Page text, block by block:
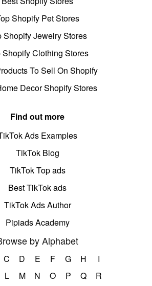
Shopify Pet Stores
Shopify Jewelry Stores
Shopify Clothing Stores
To Sell On Shopify
Decor Shopify Stores
Find out more
Ads Examples
TikTok Blog
TikTok Top ads
Best TikTok ads
TikTok Ads Author
Pipiads Academy
by Alphabet
C D E F G H
I
L M N O P Q
R